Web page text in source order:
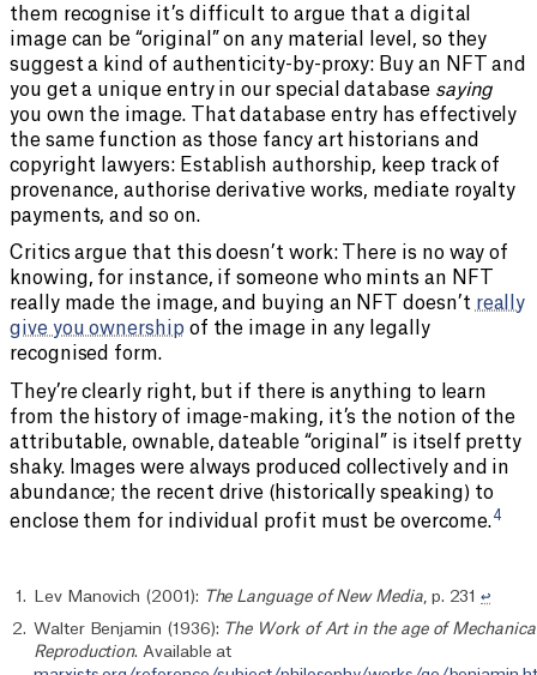
them recognise it’s difficult to argue that a digital
image can be “original” on any material level, so they
suggest a kind of authenticity-by-proxy: Buy an NFT and
you get a unique entry in our special database saying
you own the image. That database entry has effectively
the same function as those fancy art historians and
copyright lawyers: Establish authorship, keep track of
provenance, authorise derivative works, mediate royalty
payments, and so on.
Critics argue that this doesn’t work: There is no way of
knowing, for instance, if someone who mints an NFT
really made the image, and buying an NFT doesn’t really
give you ownership of the image in any legally
recognised form.
They’re clearly right, but if there is anything to learn
from the history of image-making, it’s the notion of the
attributable, ownable, dateable “original” is itself pretty
shaky. Images were always produced collectively and in
abundance; the recent drive (historically speaking) to
enclose them for individual profit must be overcome. 4
Lev Manovich (2001): The Language of New Media, p. 231↩︎
Walter Benjamin (1936): The Work of Art in the age of
Reproduction. Available at